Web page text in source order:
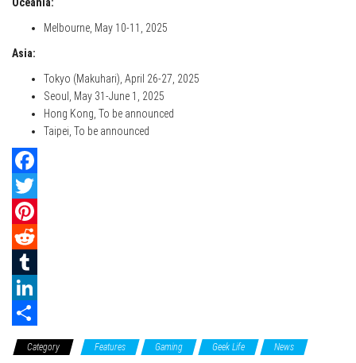
Melbourne, May 10-11, 2025
Asia:
Tokyo (Makuhari), April 26-27, 2025
Seoul, May 31-June 1, 2025
Hong Kong, To be announced
Taipei, To be announced
F
a
c
b
o
o
T
w
P
n
d
d
T
u
m
S
Category Features Gaming Geek Life News